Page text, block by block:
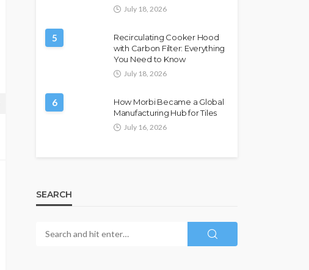
July 18, 2026
5
Recirculating Cooker Hood
with Carbon Filter: Everything
You Need to Know
July 18, 2026
6
How Morbi Became a Global
Manufacturing Hub for Tiles
July 16, 2026
SEARCH